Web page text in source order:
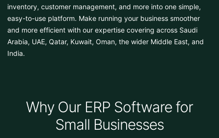
inventory, customer management, and more into one simple,
easy-to-use platform. Make running your business smoother
and more efficient with our expertise covering across Saudi
Arabia, UAE, Qatar, Kuwait, Oman, the wider Middle East, and
India.
Why Our ERP Software for
Small Businesses